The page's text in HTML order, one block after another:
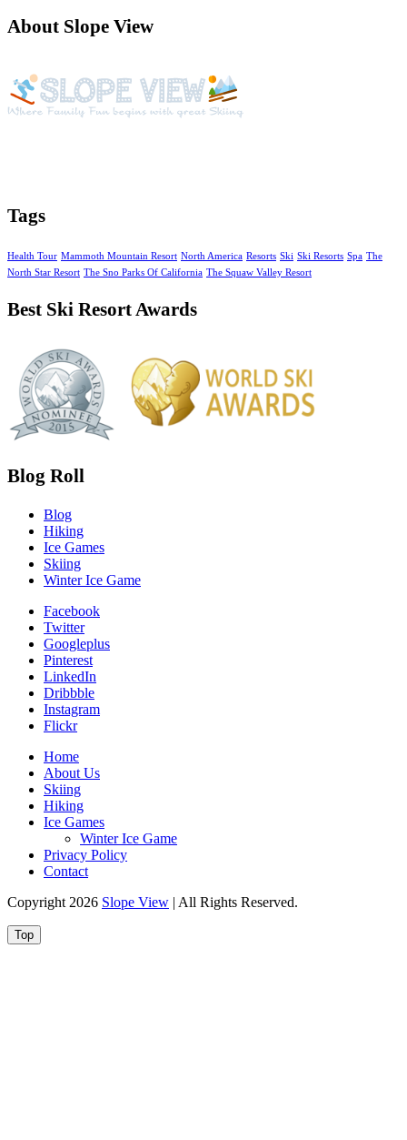
About Slope View
Tags
Health Tour Mammoth Mountain Resort North America Resorts Ski Ski Resorts Spa The
North Star Resort The Sno Parks Of California The Squaw Valley Resort
Best Ski Resort Awards
Blog Roll
Blog
Hiking
Ice Games
Skiing
Winter Ice Game
Facebook
Twitter
Googleplus
Pinterest
LinkedIn
Dribbble
Instagram
Flickr
Home
About Us
Skiing
Hiking
Ice Games
Winter Ice Game
Privacy Policy
Contact
Copyright 2026 Slope View | All Rights Reserved.
Top